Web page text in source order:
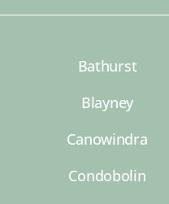
Bathurst
Blayney
Canowindra
Condobolin